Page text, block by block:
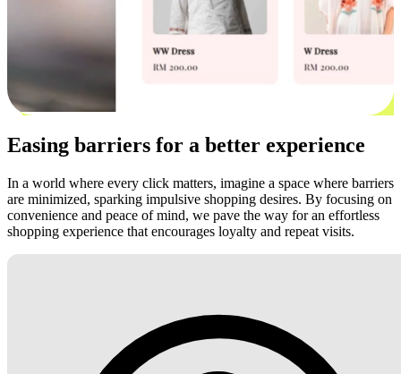
Easing barriers for a better experience
In a world where every click matters, imagine a space where barriers
are minimized, sparking impulsive shopping desires. By focusing on
convenience and peace of mind, we pave the way for an effortless
shopping experience that encourages loyalty and repeat visits.